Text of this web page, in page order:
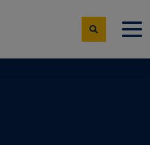
Machine Vision